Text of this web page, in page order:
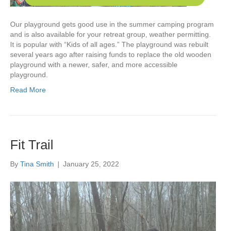
Our playground gets good use in the summer camping program
and is also available for your retreat group, weather permitting.
It is popular with “Kids of all ages.” The playground was rebuilt
several years ago after raising funds to replace the old wooden
playground with a newer, safer, and more accessible
playground.
Read More
Fit Trail
By Tina Smith | January 25, 2022